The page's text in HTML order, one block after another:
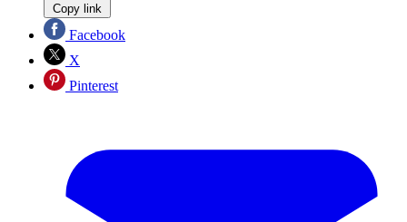
Copy link
Facebook
X
Pinterest